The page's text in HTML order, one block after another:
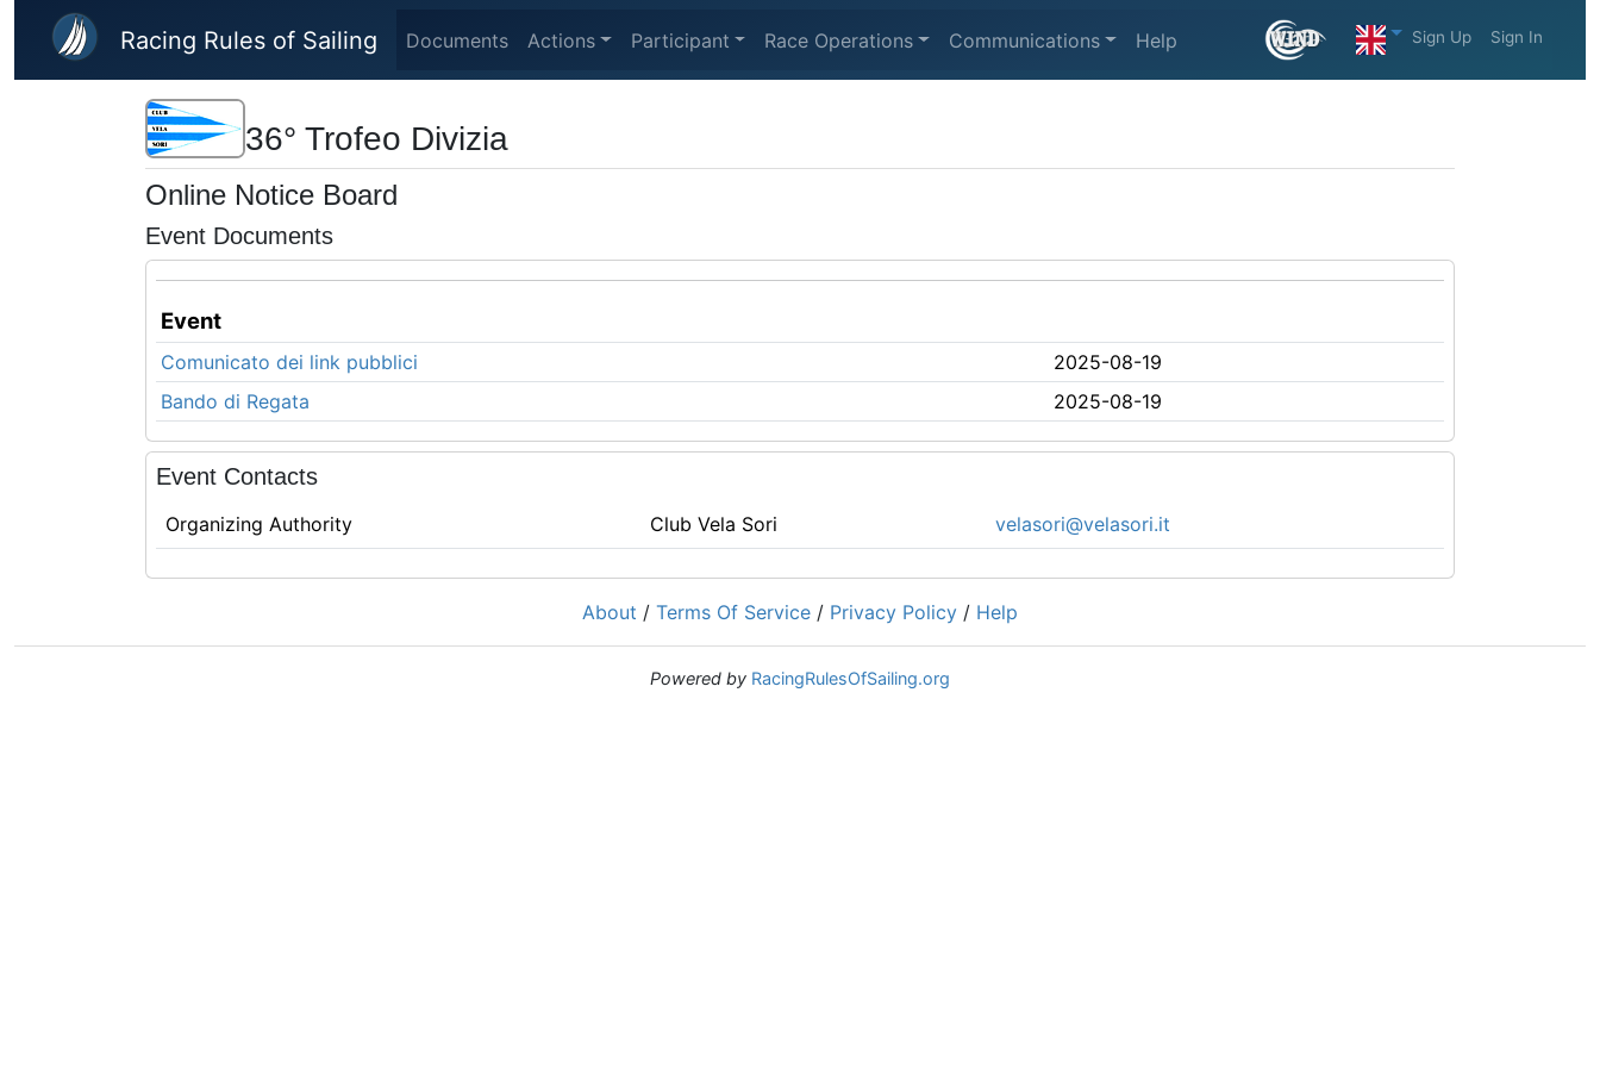
Skip to main content
Racing Rules of Sailing Documents Actions Participant Race Operations Communications Help Sign Up Sign In
36° Trofeo Divizia
Online Notice Board
Event Documents
Event
Comunicato dei link pubblici
2025-08-19
Bando di Regata
2025-08-19
Event Contacts
Organizing Authority Club Vela Sori velasori@velasori.it
About / Terms Of Service / Privacy Policy / Help
Powered by RacingRulesOfSailing.org